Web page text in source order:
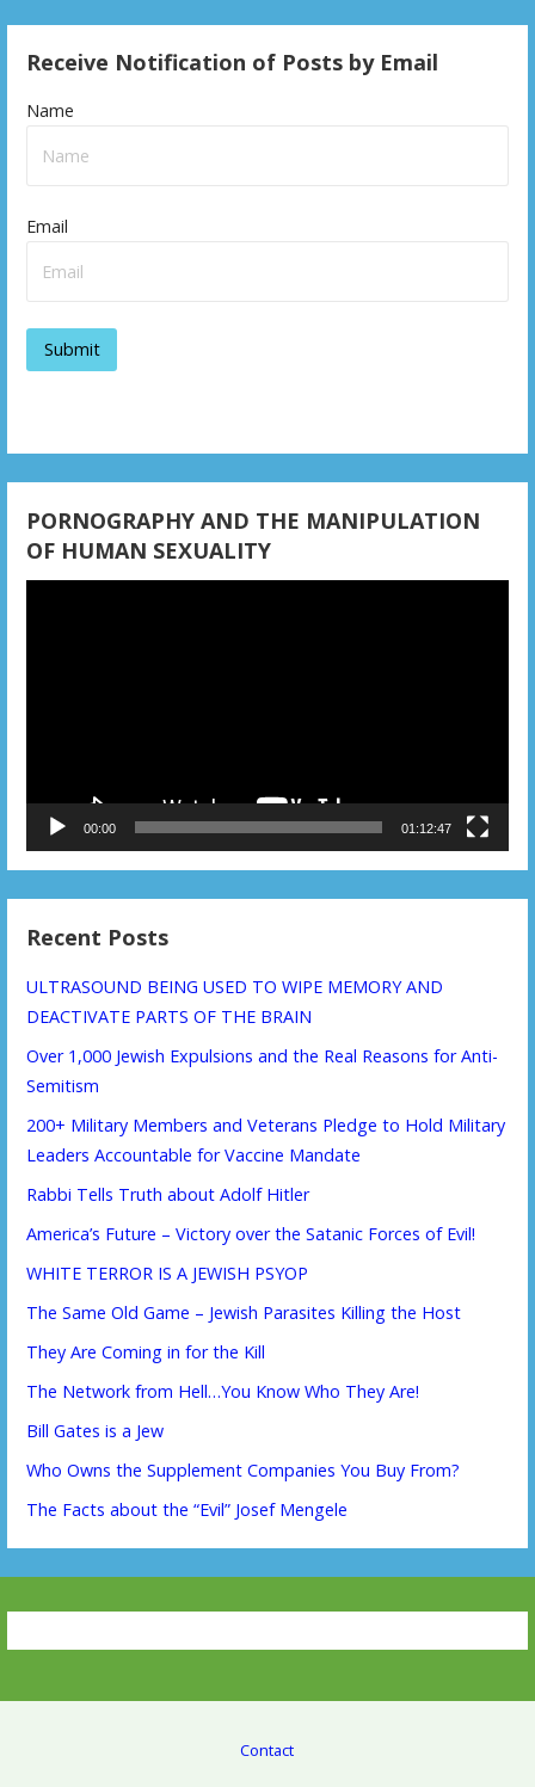
n
Receive Notification of Posts by Email
Name
Email
PORNOGRAPHY AND THE MANIPULATION
OF HUMAN SEXUALITY
00:00 01:12:47
Recent Posts
ULTRASOUND BEING USED TO WIPE MEMORY AND
DEACTIVATE PARTS OF THE BRAIN
Over 1,000 Jewish Expulsions and the Real Reasons for Anti-
Semitism
200+ Military Members and Veterans Pledge to Hold Military
Leaders Accountable for Vaccine Mandate
Rabbi Tells Truth about Adolf Hitler
America’s Future – Victory over the Satanic Forces of Evil!
WHITE TERROR IS A JEWISH PSYOP
The Same Old Game – Jewish Parasites Killing the Host
They Are Coming in for the Kill
The Network from Hell…You Know Who They Are!
Bill Gates is a Jew
Who Owns the Supplement Companies You Buy From?
The Facts about the “Evil” Josef Mengele
Contact